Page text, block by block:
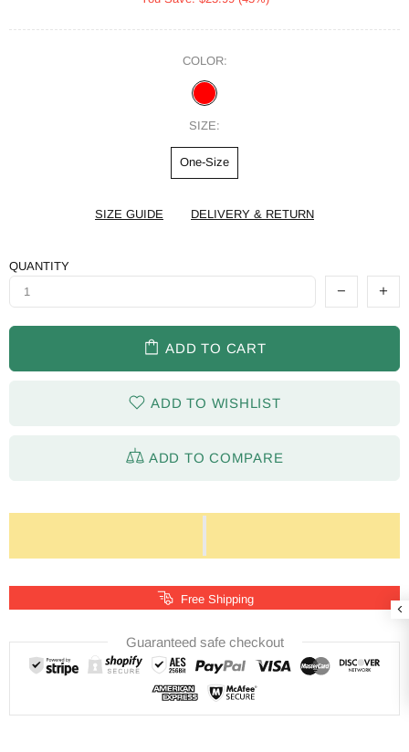
COLOR:
SIZE:
One-Size
SIZE GUIDE DELIVERY & RETURN
QUANTITY
ADD TO CART
ADD TO WISHLIST
ADD TO COMPARE
Free Shipping
Guaranteed safe checkout